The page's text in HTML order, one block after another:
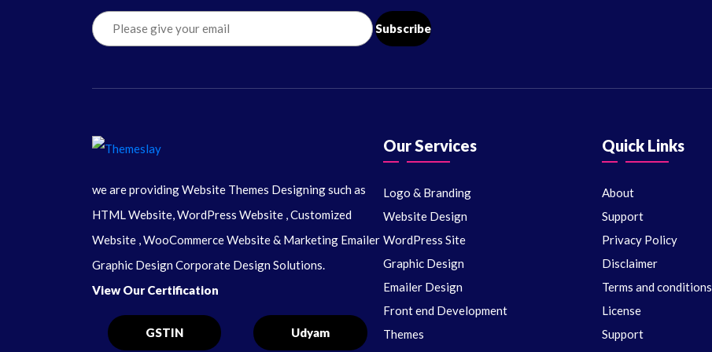
we are providing Website Themes Designing such as
HTML Website, WordPress Website , Customized
Website , WooCommerce Website & Marketing Emailer
Graphic Design Corporate Design Solutions.
View Our Certification
Our Services
Logo & Branding
Website Design
WordPress Site
Graphic Design
Emailer Design
Front end Development
Themes
Quick Links
About
Support
Privacy Policy
Disclaimer
Terms and conditions
License
Support